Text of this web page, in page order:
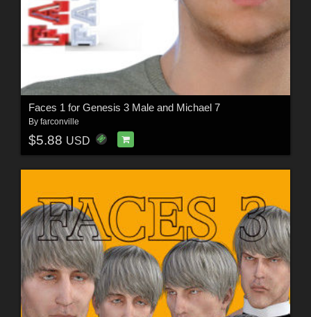
Faces 1 for Genesis 3 Male and Michael 7
By farconville
$5.88 USD